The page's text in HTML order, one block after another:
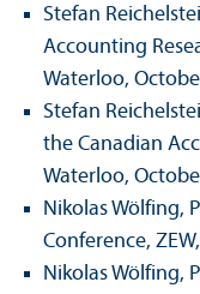
Stefan
Accounting
Waterloo,
Stefan
the Canadian
Waterloo,
Nikolas Wölfing,
Conference,
Nikolas Wölfing,